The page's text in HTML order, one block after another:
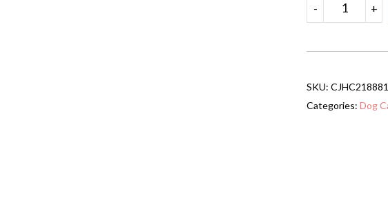
-
House
Box
Drawers
quantity
+
SKU:
Categories: Dog